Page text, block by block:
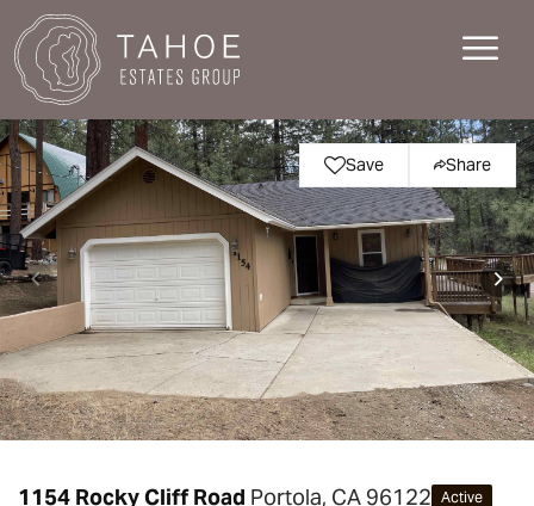
Save Share
1154 Rocky Cliff Road Portola, CA 96122 Active